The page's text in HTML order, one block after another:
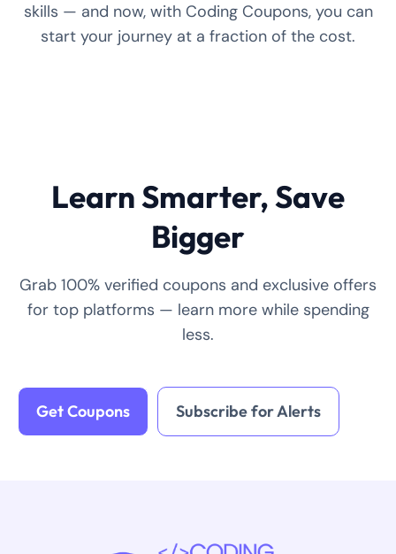
skills — and now, with Coding Coupons, you can
start your journey at a fraction of the cost.
Learn Smarter, Save
Bigger
Grab 100% verified coupons and exclusive offers
for top platforms — learn more while spending
less.
Get Coupons Subscribe for Alerts